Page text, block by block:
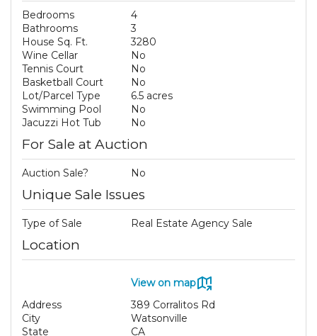
Bedrooms
4
Bathrooms
3
House Sq. Ft.
3280
Wine Cellar
No
Tennis Court
No
Basketball Court
No
Lot/Parcel Type
6.5 acres
Swimming Pool
No
Jacuzzi Hot Tub
No
For Sale at Auction
Auction Sale? No
Unique Sale Issues
Type of Sale Real Estate Agency Sale
Location
View on map
Address
389 Corralitos Rd
City
Watsonville
State
CA